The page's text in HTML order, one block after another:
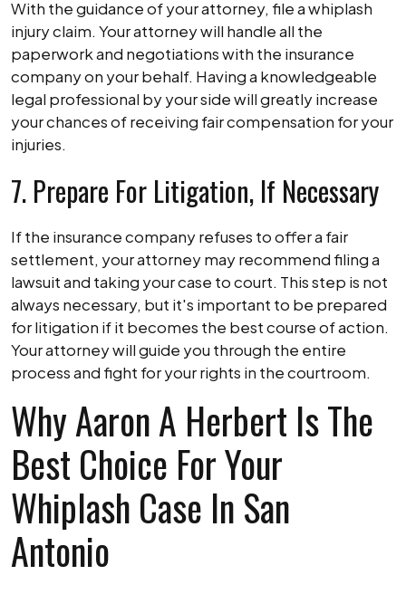
With the guidance of your attorney, file a whiplash
injury claim. Your attorney will handle all the
paperwork and negotiations with the insurance
company on your behalf. Having a knowledgeable
legal professional by your side will greatly increase
your chances of receiving fair compensation for your
injuries.
7. Prepare For Litigation, If Necessary
If the insurance company refuses to offer a fair
settlement, your attorney may recommend filing a
lawsuit and taking your case to court. This step is not
always necessary, but it's important to be prepared
for litigation if it becomes the best course of action.
Your attorney will guide you through the entire
process and fight for your rights in the courtroom.
Why Aaron A Herbert Is The
Best Choice For Your
Whiplash Case In San
Antonio